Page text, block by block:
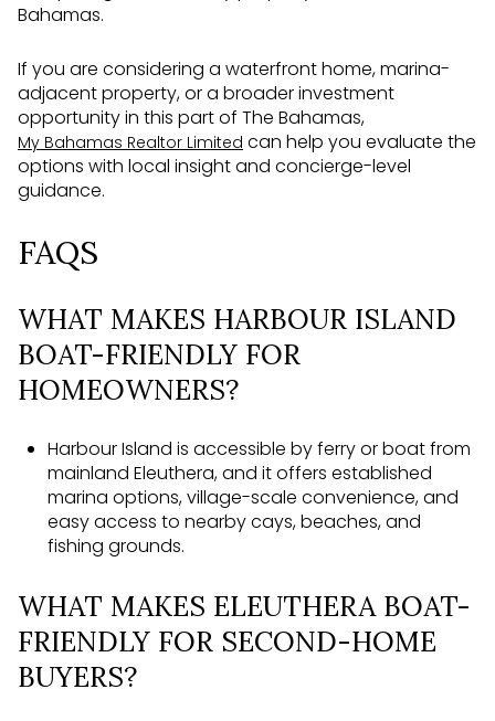
Bahamas.
If you are considering a waterfront home, marina-
adjacent property, or a broader investment
opportunity in this part of The Bahamas,
My Bahamas Realtor Limited can help you evaluate the
options with local insight and concierge-level
guidance.
FAQS
WHAT MAKES HARBOUR ISLAND
BOAT-FRIENDLY FOR
HOMEOWNERS?
Harbour Island is accessible by ferry or boat from
mainland Eleuthera, and it offers established
marina options, village-scale convenience, and
easy access to nearby cays, beaches, and
fishing grounds.
WHAT MAKES ELEUTHERA BOAT-
FRIENDLY FOR SECOND-HOME
BUYERS?